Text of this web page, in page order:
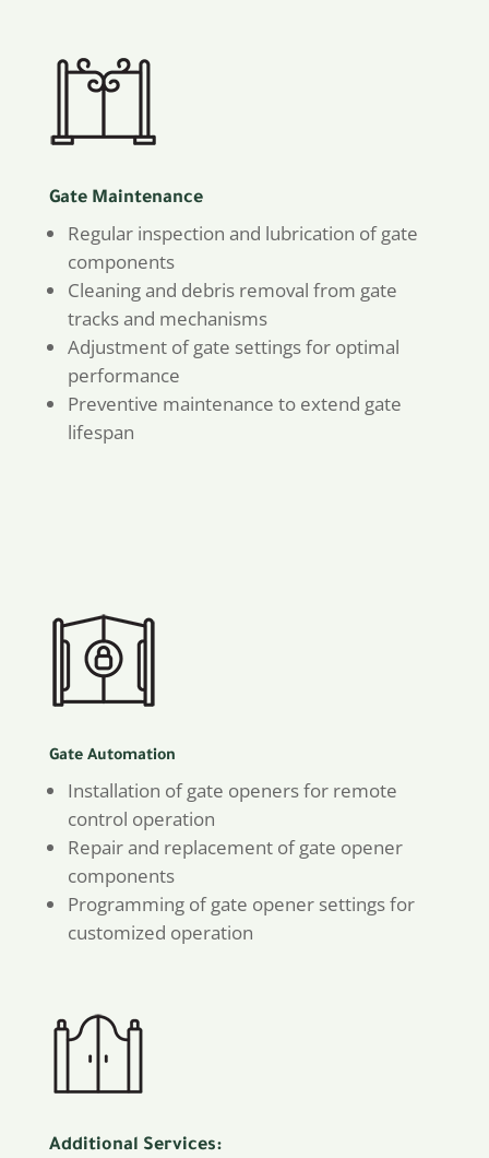
Gate Maintenance
Regular inspection and lubrication of gate
components
Cleaning and debris removal from gate
tracks and mechanisms
Adjustment of gate settings for optimal
performance
Preventive maintenance to extend gate
lifespan
Gate Automation
Installation of gate openers for remote
control operation
Repair and replacement of gate opener
components
Programming of gate opener settings for
customized operation
Additional Services: